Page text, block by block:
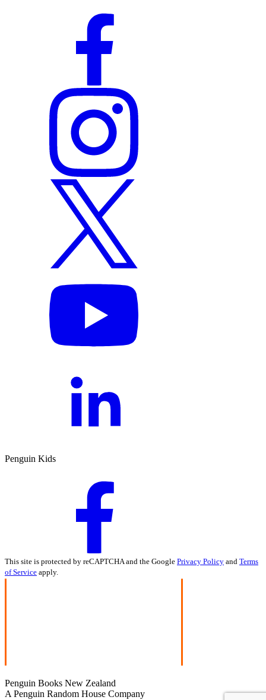
Penguin Kids
This site is protected by reCAPTCHA and the Google Privacy Policy and Terms
of Service apply.
Penguin Books New Zealand
A Penguin Random House Company